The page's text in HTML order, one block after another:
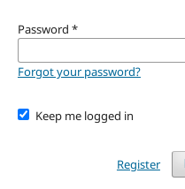
Password *
Forgot your password?
Keep me logged in
Register